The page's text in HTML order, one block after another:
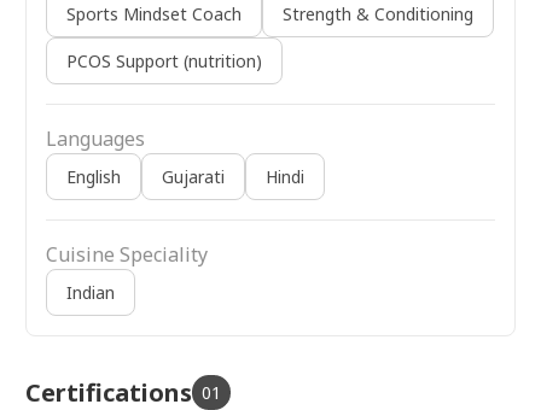
Sports Mindset Coach Strength & Conditioning
PCOS Support (nutrition)
Languages
English Gujarati Hindi
Cuisine Speciality
Indian
Certifications 01